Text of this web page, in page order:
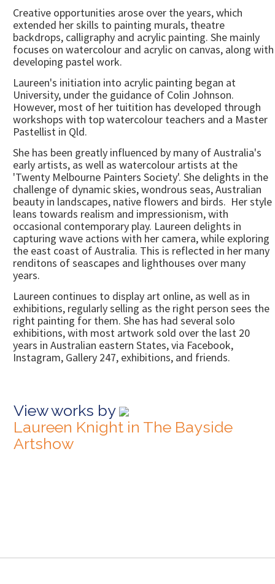
Creative opportunities arose over the years, which
extended her skills to painting murals, theatre
backdrops, calligraphy and acrylic painting. She mainly
focuses on watercolour and acrylic on canvas, along with
developing pastel work.
Laureen's initiation into acrylic painting began at
University, under the guidance of Colin Johnson.
However, most of her tuitition has developed through
workshops with top watercolour teachers and a Master
Pastellist in Qld.
She has been greatly influenced by many of Australia's
early artists, as well as watercolour artists at the
'Twenty Melbourne Painters Society'. She delights in the
challenge of dynamic skies, wondrous seas, Australian
beauty in landscapes, native flowers and birds. Her style
leans towards realism and impressionism, with
occasional contemporary play. Laureen delights in
capturing wave actions with her camera, while exploring
the east coast of Australia. This is reflected in her many
renditons of seascapes and lighthouses over many
years.
Laureen continues to display art online, as well as in
exhibitions, regularly selling as the right person sees the
right painting for them. She has had several solo
exhibitions, with most artwork sold over the last 20
years in Australian eastern States, via Facebook,
Instagram, Gallery 247, exhibitions, and friends.
View works by
Laureen Knight in The Bayside
Artshow